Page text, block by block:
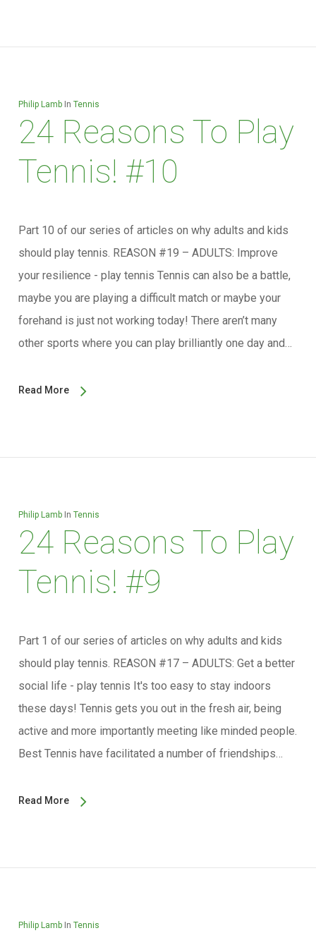
Philip Lamb In Tennis
24 Reasons To Play
Tennis! #10
Part 10 of our series of articles on why adults and kids
should play tennis. REASON #19 – ADULTS: Improve
your resilience - play tennis Tennis can also be a battle,
maybe you are playing a difficult match or maybe your
forehand is just not working today! There aren’t many
other sports where you can play brilliantly one day and…
Read More
Philip Lamb In Tennis
24 Reasons To Play
Tennis! #9
Part 1 of our series of articles on why adults and kids
should play tennis. REASON #17 – ADULTS: Get a better
social life - play tennis It's too easy to stay indoors
these days! Tennis gets you out in the fresh air, being
active and more importantly meeting like minded people.
Best Tennis have facilitated a number of friendships…
Read More
Philip Lamb In Tennis